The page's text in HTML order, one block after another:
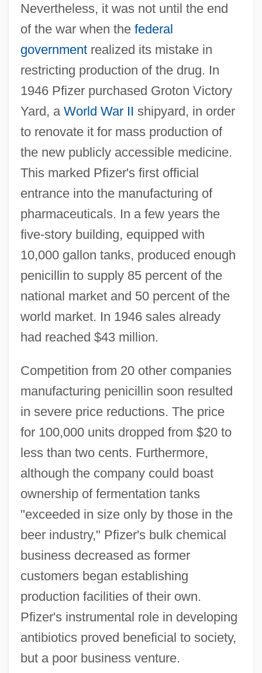
Nevertheless, it was not until the end
of the war when the federal
governmentrealized its mistake in
restricting production of the drug. In
1946 Pfizer purchased Groton Victory
Yard, a World War II shipyard, in order
to renovate it for mass production of
the new publicly accessible medicine.
This marked Pfizer's first official
entrance into the manufacturing of
pharmaceuticals. In a few years the
five-story building, equipped with
10,000 gallon tanks, produced enough
penicillin to supply 85 percent of the
national market and 50 percent of the
world market. In 1946 sales already
had reached $43 million.
Competition from 20 other companies
manufacturing penicillin soon resulted
in severe price reductions. The price
for 100,000 units dropped from $20 to
less than two cents. Furthermore,
although the company could boast
ownership of fermentation tanks
"exceeded in size only by those in the
beer industry," Pfizer's bulk chemical
business decreased as former
customers began establishing
production facilities of their own.
Pfizer's instrumental role in developing
antibiotics proved beneficial to society,
but a poor business venture.